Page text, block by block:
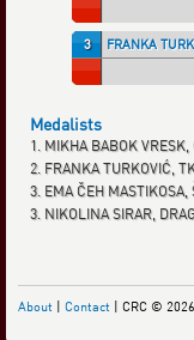
3 FRANKA
Medalists
1. MIKHA BABOK
2. FRANKA TURKOVIĆ,
3. EMA ČEH
3. NIKOLINA SIRAR,
About | Contact | CRC ©